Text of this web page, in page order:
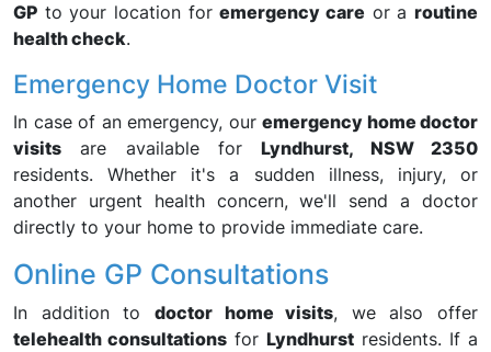
GP to your location foremergency care or aroutine
health check.
Emergency Home Doctor Visit
In case of an emergency, our emergency home doctor
visits are available forLyndhurst, NSW 2350
residents. Whether it's a sudden illness, injury, or
another urgent health concern, we'll send a doctor
directly to your home to provide immediate care.
Online GP Consultations
In addition to doctor home visits, we also offer
telehealth consultations for Lyndhurst residents. If a